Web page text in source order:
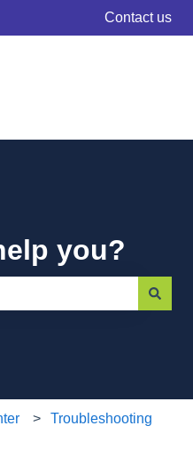
Contact us
you?
Troubleshooting